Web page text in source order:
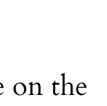
on the